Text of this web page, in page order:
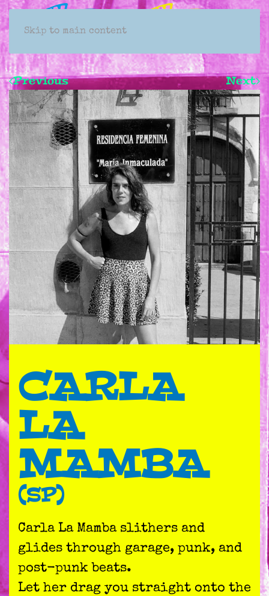
Skip to main content
Previous Next
CARLA
LA
MAMBA
(SP)
Carla La Mamba slithers and
glides through garage, punk, and
post-punk beats.
Let her drag you straight onto the